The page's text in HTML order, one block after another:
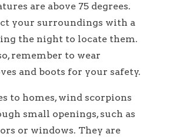
are above 75 degrees.
your surroundings with a
the night to locate them.
remember to wear
and boots for your safety.
to homes, wind scorpions
small openings, such as
or windows. They are